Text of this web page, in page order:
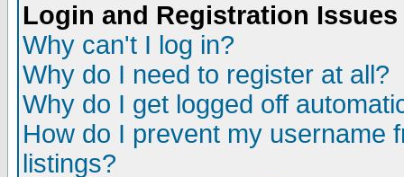
Login and Registration Issues
Why can't I log in?
Why do I need to register at all?
Why do I get logged off
How do I prevent my username
listings?